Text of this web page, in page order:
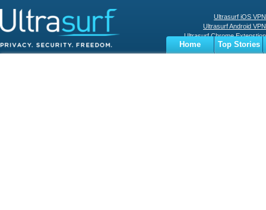
Ultrasurf iOS VPN
Ultrasurf Android VPN
Ultrasurf Chrome Extenstion
Ultrasurf Windows Client
Home
Top Stories